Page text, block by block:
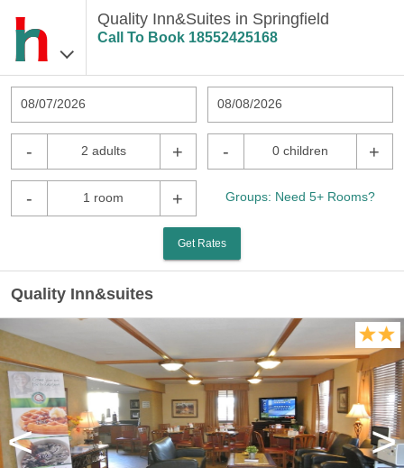
Quality Inn&Suites in Springfield
Call To Book 18552425168
08/07/2026 08/08/2026
- 2 adults + - 0 children +
- 1 room + Groups: Need 5+ Rooms?
Get Rates
Quality Inn&suites
< >